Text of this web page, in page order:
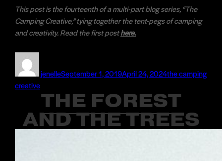
This post is the fourteenth of a multi-part blog series, “The
Camping Creative,” tying together the tent-pegs of camping
and creativity. Read the first posthere.
jenelleon
September 1, 2019April 24, 2024the camping
creative
THE FOREST
AND THE TREES